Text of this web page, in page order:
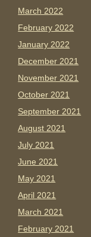
March 2022
February 2022
January 2022
December 2021
November 2021
October 2021
September 2021
August 2021
July 2021
June 2021
May 2021
April 2021
March 2021
February 2021